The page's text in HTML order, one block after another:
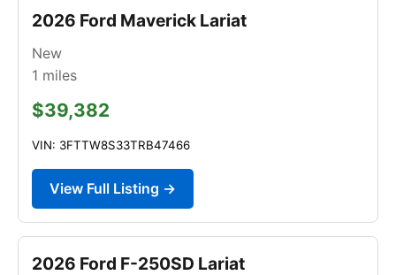
2026 Ford Maverick Lariat
New
1 miles
$39,382
VIN: 3FTTW8S33TRB47466
View Full Listing →
2026 Ford F-250SD Lariat